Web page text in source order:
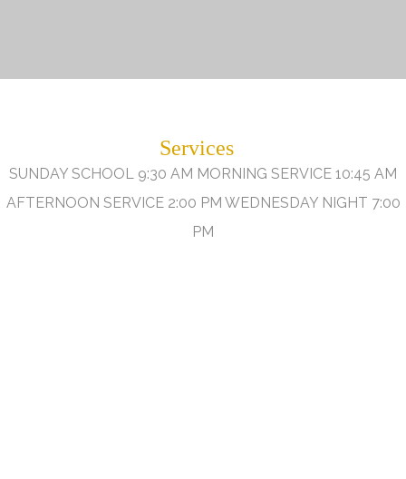
Services
SUNDAY SCHOOL 9:30 AM MORNING SERVICE 10:45 AM
AFTERNOON SERVICE 2:00 PM WEDNESDAY NIGHT 7:00
PM